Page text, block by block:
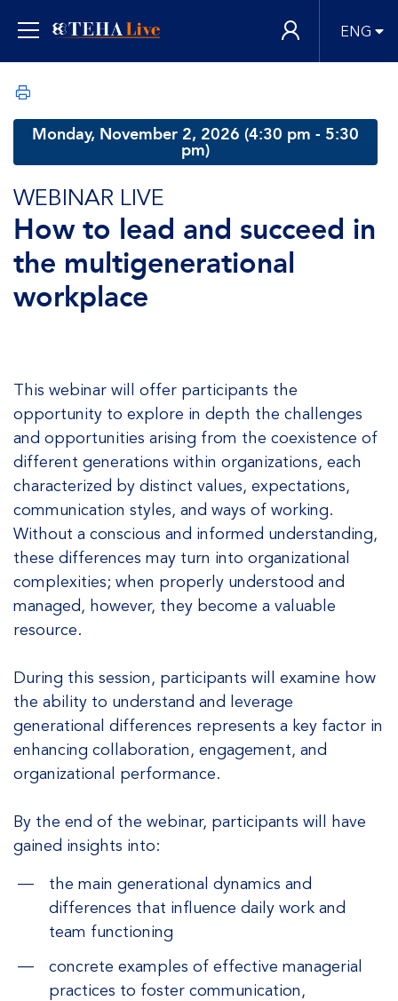
ENG
Monday, November 2, 2026 (4:30 pm - 5:30
pm)
WEBINAR LIVE
How to lead and succeed in
the multigenerational
workplace
This webinar will offer participants the
opportunity to explore in depth the challenges
and opportunities arising from the coexistence of
different generations within organizations, each
characterized by distinct values, expectations,
communication styles, and ways of working.
Without a conscious and informed understanding,
these differences may turn into organizational
complexities; when properly understood and
managed, however, they become a valuable
resource.
During this session, participants will examine how
the ability to understand and leverage
generational differences represents a key factor in
enhancing collaboration, engagement, and
organizational performance.
By the end of the webinar, participants will have
gained insights into:
the main generational dynamics and
differences that influence daily work and
team functioning
concrete examples of effective managerial
practices to foster communication,